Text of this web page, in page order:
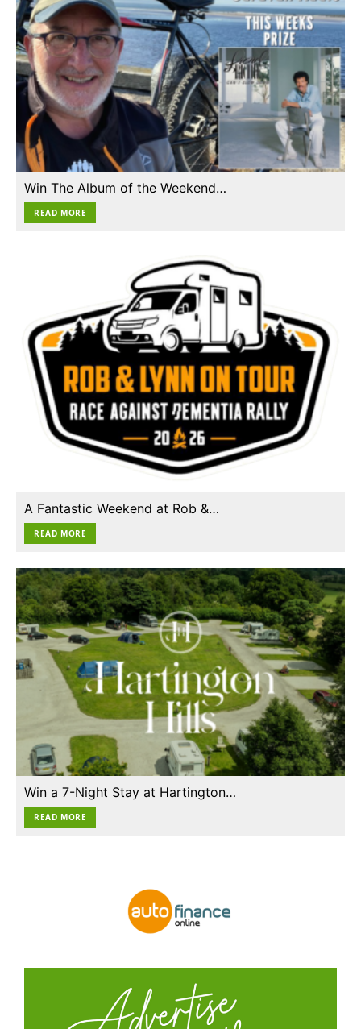
Win The Album of the Weekend…
READ MORE
A Fantastic Weekend at Rob &…
READ MORE
Win a 7-Night Stay at Hartington…
READ MORE